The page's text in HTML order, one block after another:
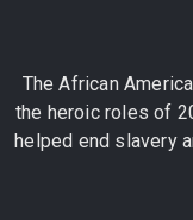
The African
the heroic roles of
helped end slavery